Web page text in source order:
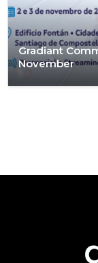
Gradiant
November